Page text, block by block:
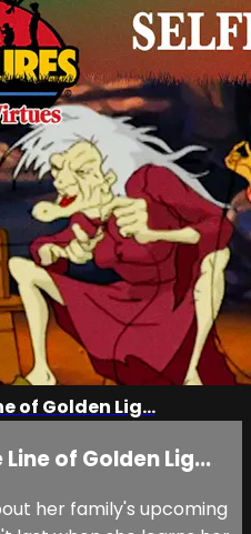
of Golden Lig...
of Golden Lig...
her family's upcoming